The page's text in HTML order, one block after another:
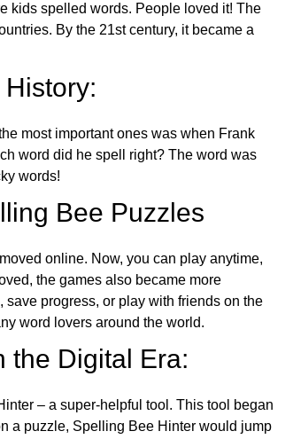
kids spelled words. People loved it! The
By the 21st century, it became a
most important ones was when Frank
word did he spell right? The word was
words!
Bee Puzzles
online. Now, you can play anytime,
the games also became more
, save progress, or play with friends on the
word lovers around the world.
the Digital Era:
– a super-helpful tool. This tool began
a puzzle, Spelling Bee Hinter would jump